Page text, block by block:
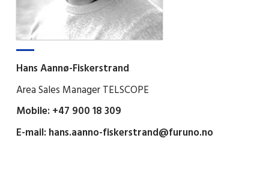
Hans Aannø-Fiskerstrand
Area Sales Manager TELSCOPE
Mobile: +47 900 18 309
E-mail: hans.aanno-fiskerstrand@furuno.no